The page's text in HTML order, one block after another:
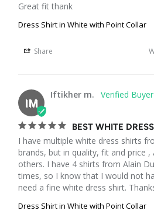
Great fit thank
Dress Shirt in White with Point Collar
Share
IM
Iftikher m.
BEST WHITE
I have multiple white dress shirts
brands, but in quality, fit and price ,
others. I have 4 shirts from Alain
times, so I know that I would not
need a fine white dress shirt.
Dress Shirt in White with Point Collar